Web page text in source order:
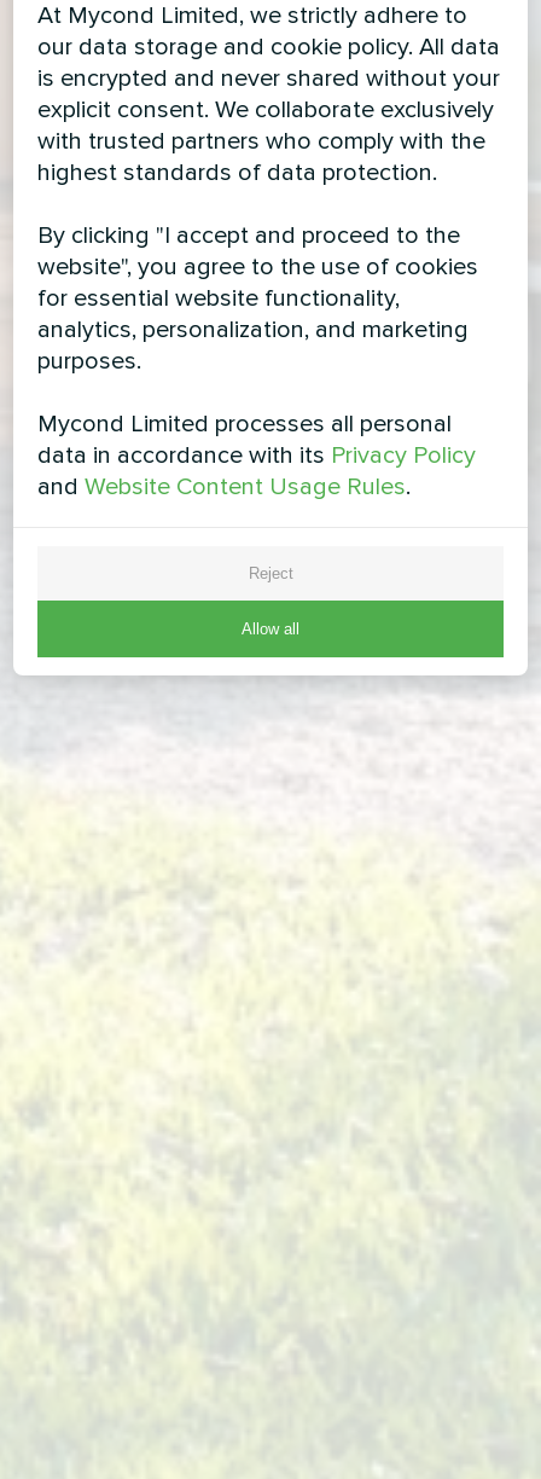
At Mycond Limited, we strictly adhere to
our data storage and cookie policy. All data
is encrypted and never shared without your
explicit consent. We collaborate exclusively
with trusted partners who comply with the
highest standards of data protection.
By clicking "I accept and proceed to the
website", you agree to the use of cookies
for essential website functionality,
analytics, personalization, and marketing
purposes.
Mycond Limited processes all personal
data in accordance with its Privacy Policy
andWebsite Content Usage Rules.
Reject
Allow all